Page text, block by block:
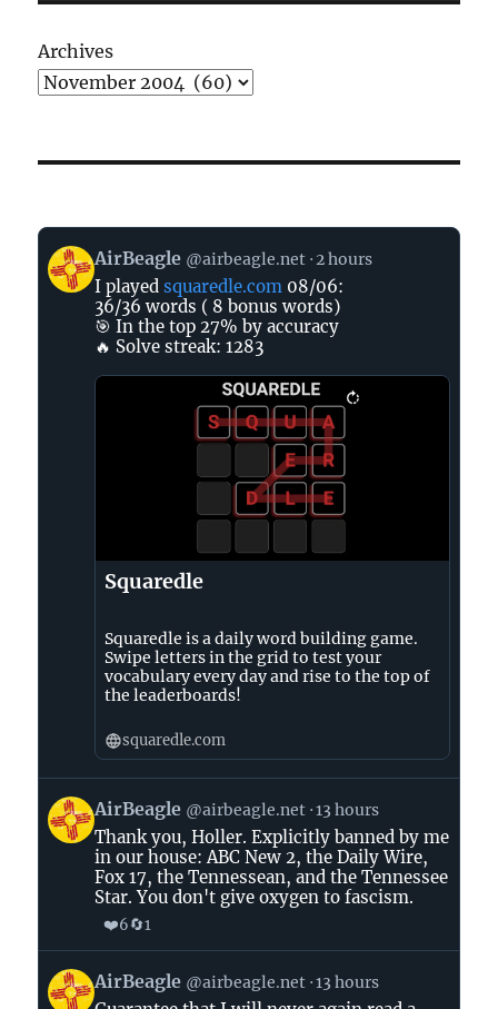
Archives
View
post
by
AirBeagle
AirBeagle @airbeagle.net 2 hours
I playedsquaredle.com 08/06:
36/36 words ( 8 bonus words)
🎯 In the top 27% by accuracy
🔥 Solve streak: 1283
Squaredle
Squaredle is a daily word building game.
Swipe letters in the grid to test your
vocabulary every day and rise to the top of
the leaderboards!
squaredle.com
View
post
AirBeagle
Bluesky
AirBeagle @airbeagle.net 13 hours
Thank you, Holler. Explicitly banned by me
in our house: ABC New 2, the Daily Wire,
Fox 17, the Tennessean, and the Tennessee
Star. You don't give oxygen to fascism.
❤️6🔄1
View
post
AirBeagle @airbeagle.net 13 hours